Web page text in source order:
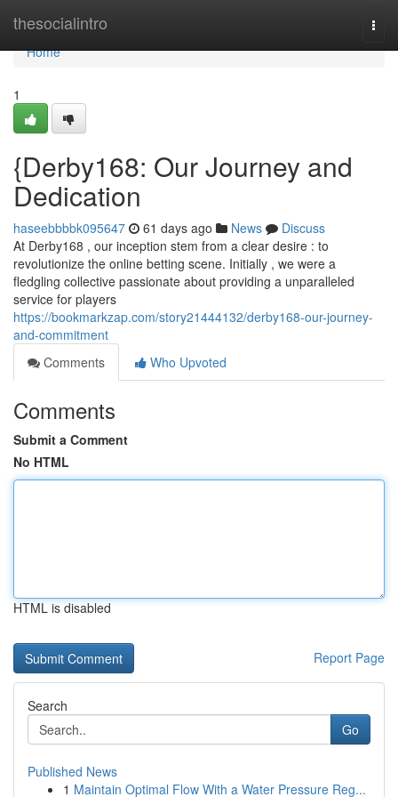
thesocialintro
Home
Home
1
{Derby168: Our Journey and
Dedication
haseebbbbk095647 61 days ago News
Discuss
At Derby168 , our inception stem from a clear desire : to
revolutionize the online betting scene. Initially , we were a
fledgling collective passionate about providing a unparalleled
service for players
https://bookmarkzap.com/story21444132/derby168-our-journey-
and-commitment
Comments
Who Upvoted
Comments
Submit a Comment
No HTML
HTML is disabled
Report Page
Search
Go
Published News
1 Maintain Optimal Flow With a Water Pressure Reg...